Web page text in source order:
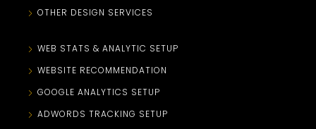
OTHER DESIGN SERVICES
WEB STATS & ANALYTIC SETUP
WEBSITE RECOMMENDATION
GOOGLE ANALYTICS SETUP
ADWORDS TRACKING SETUP